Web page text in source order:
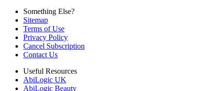
Something Else?
Sitemap
Terms of Use
Privacy Policy
Cancel Subscription
Contact Us
Useful Resources
AbiLogic UK
AbiLogic Beauty